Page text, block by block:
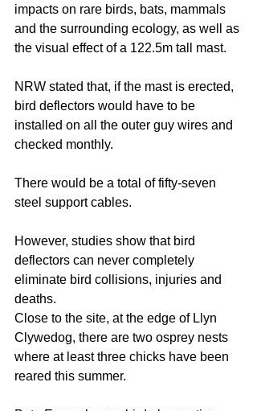
impacts on rare birds, bats, mammals
and the surrounding ecology, as well as
the visual effect of a 122.5m tall mast.
NRW stated that, if the mast is erected,
bird deflectors would have to be
installed on all the outer guy wires and
checked monthly.
There would be a total of fifty-seven
steel support cables.
However, studies show that bird
deflectors can never completely
eliminate bird collisions, injuries and
deaths.
Close to the site, at the edge of Llyn
Clywedog, there are two osprey nests
where at least three chicks have been
reared this summer.